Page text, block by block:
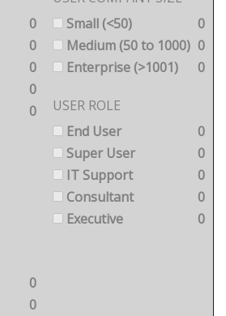
0
0
0
0
0
Small (<50)
0
Medium (50 to 1000) 0
Enterprise (>1001)
0
USER ROLE
End User
0
Super User
0
IT Support
0
Consultant
0
Executive
0
0
0